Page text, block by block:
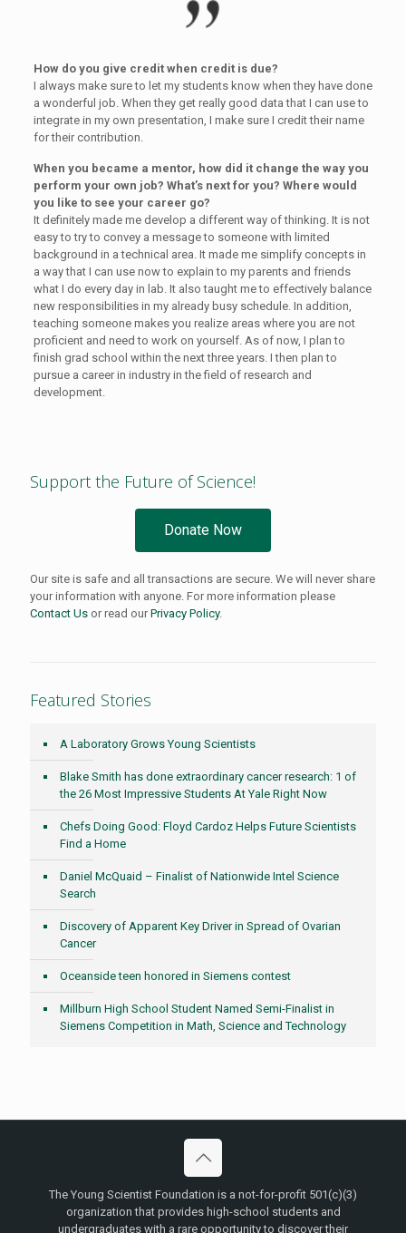
How do you give credit when credit is due?
I always make sure to let my students know when they have done
a wonderful job. When they get really good data that I can use to
integrate in my own presentation, I make sure I credit their name
for their contribution.
When you became a mentor, how did it change the way you
perform your own job? What’s next for you? Where would
you like to see your career go?
It definitely made me develop a different way of thinking. It is not
easy to try to convey a message to someone with limited
background in a technical area. It made me simplify concepts in
a way that I can use now to explain to my parents and friends
what I do every day in lab. It also taught me to effectively balance
new responsibilities in my already busy schedule. In addition,
teaching someone makes you realize areas where you are not
proficient and need to work on yourself. As of now, I plan to
finish grad school within the next three years. I then plan to
pursue a career in industry in the field of research and
development.
Support the Future of Science!
Donate Now
Our site is safe and all transactions are secure. We will never share
your information with anyone. For more information please
Contact Us or read ourPrivacy Policy.
Featured Stories
A Laboratory Grows Young Scientists
Blake Smith has done extraordinary cancer research: 1 of
the 26 Most Impressive Students At Yale Right Now
Chefs Doing Good: Floyd Cardoz Helps Future Scientists
Find a Home
Daniel McQuaid – Finalist of Nationwide Intel Science
Search
Discovery of Apparent Key Driver in Spread of Ovarian
Cancer
Oceanside teen honored in Siemens contest
Millburn High School Student Named Semi-Finalist in
Siemens Competition in Math, Science and Technology
The Young Scientist Foundation is a not-for-profit 501(c)(3)
organization that provides high-school students and
undergraduates with a rare opportunity to discover their